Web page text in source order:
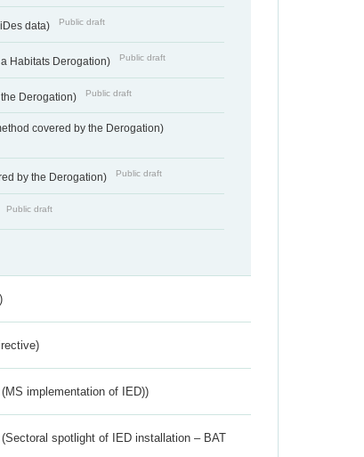
data) Public draft
Habitats Derogation) Public draft
Derogation) Public draft
covered by the Derogation)
by the Derogation) Public draft
Public draft
implementation of IED))
spotlight of IED installation – BAT